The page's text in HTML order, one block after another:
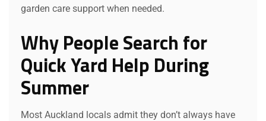
garden care support when needed.
Why People Search for
Quick Yard Help During
Summer
Most Auckland locals admit they don’t always have